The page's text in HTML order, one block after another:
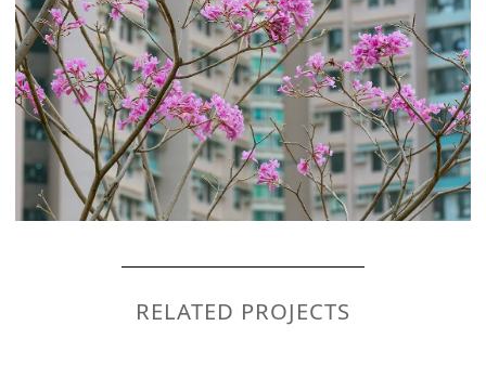
RELATED PROJECTS